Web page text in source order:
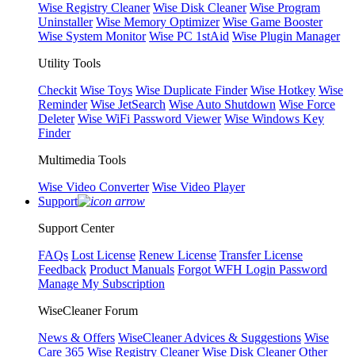
Wise Registry Cleaner Wise Disk Cleaner Wise Program
Uninstaller Wise Memory Optimizer Wise Game Booster
Wise System Monitor Wise PC 1stAid Wise Plugin Manager
Utility Tools
Checkit Wise Toys Wise Duplicate Finder Wise Hotkey Wise
Reminder Wise JetSearch Wise Auto Shutdown Wise Force
Deleter Wise WiFi Password Viewer Wise Windows Key
Finder
Multimedia Tools
Wise Video Converter Wise Video Player
Support
Support Center
FAQs Lost License Renew License Transfer License
Feedback Product Manuals Forgot WFH Login Password
Manage My Subscription
WiseCleaner Forum
News & Offers WiseCleaner Advices & Suggestions Wise
Care 365 Wise Registry Cleaner Wise Disk Cleaner Other